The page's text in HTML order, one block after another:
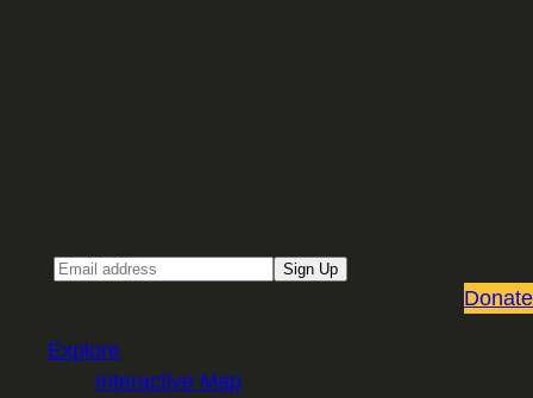
Sign Up
Donate
Explore
Interactive Map